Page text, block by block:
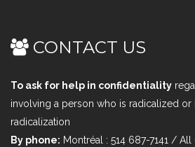
CONTACT US
To ask for help in confidentiality
involving a person who is radicalized
radicalization
By phone: Montréal : 514 687-7141 / All